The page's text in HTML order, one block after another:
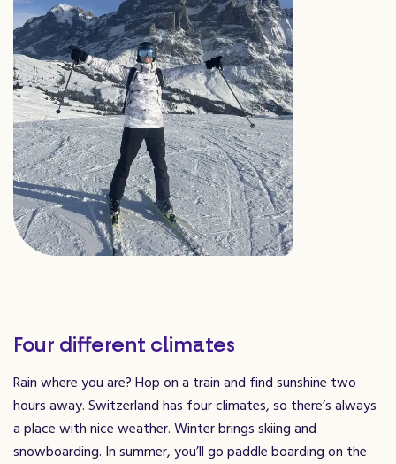
Four different climates
Rain where you are? Hop on a train and find sunshine two
hours away. Switzerland has four climates, so there’s always
a place with nice weather. Winter brings skiing and
snowboarding. In summer, you’ll go paddle boarding on the